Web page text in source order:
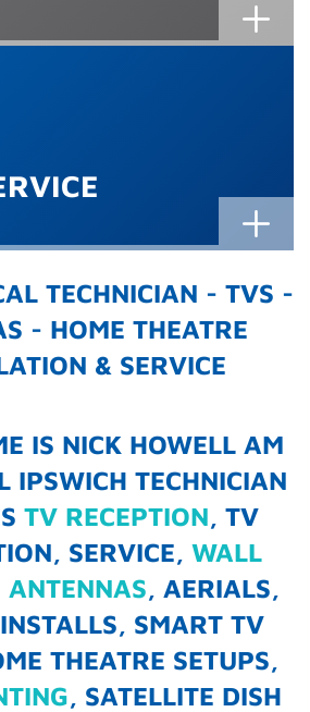
TECHNICIAN - TVS -
- HOME THEATRE
& SERVICE
IS NICK HOWELL AM
IPSWICH TECHNICIAN
TV RECEPTION, TV
SERVICE, WALL
ANTENNAS, AERIALS,
SMART TV
THEATRE SETUPS,
, SATELLITE DISH